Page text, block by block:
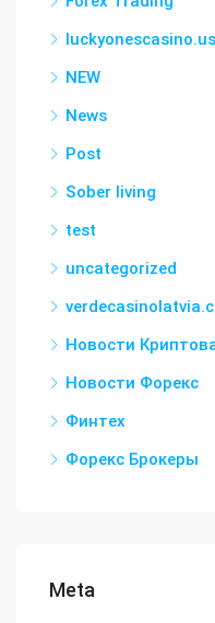
luckyonescasino.us
NEW
News
Post
Sober living
test
uncategorized
Новости
Новости Форекс
Финтех
Форекс Брокеры
Meta